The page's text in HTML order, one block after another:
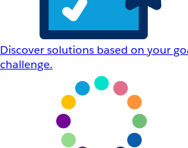
Discover solutions based on your
challenge.